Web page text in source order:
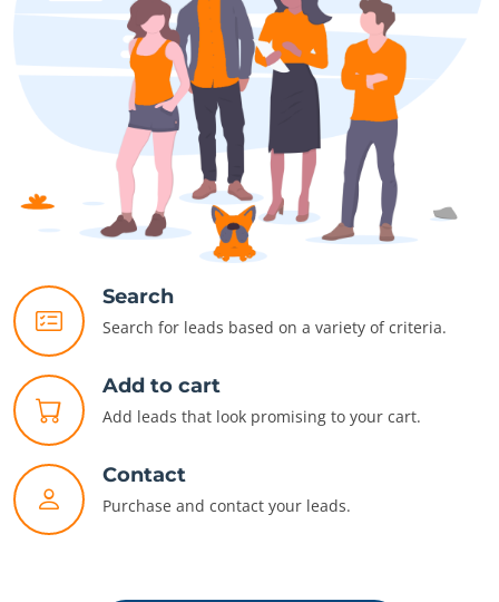
Search
Search for leads based on a variety of criteria.
Add to cart
Add leads that look promising to your cart.
Contact
Purchase and contact your leads.